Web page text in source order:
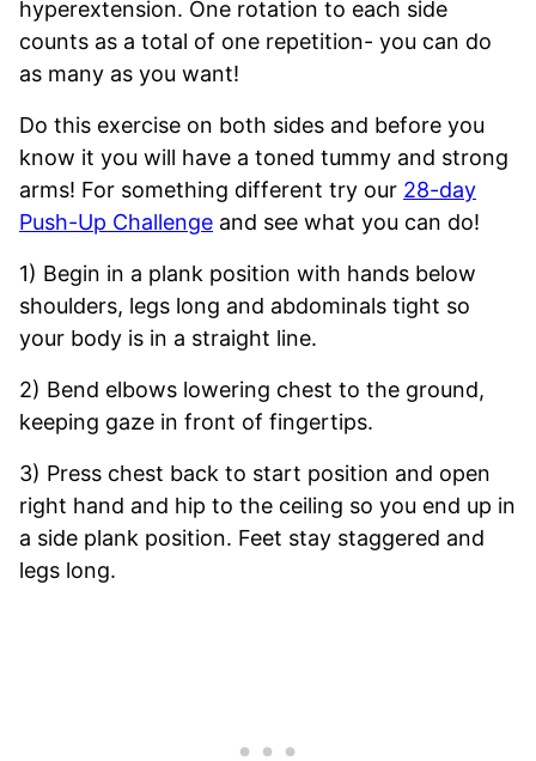
hyperextension. One rotation to each side
counts as a total of one repetition- you can do
as many as you want!
Do this exercise on both sides and before you
know it you will have a toned tummy and strong
arms! For something different try our 28-day
Push-Up Challenge and see what you can do!
1) Begin in a plank position with hands below
shoulders, legs long and abdominals tight so
your body is in a straight line.
2) Bend elbows lowering chest to the ground,
keeping gaze in front of fingertips.
3) Press chest back to start position and open
right hand and hip to the ceiling so you end up in
a side plank position. Feet stay staggered and
legs long.